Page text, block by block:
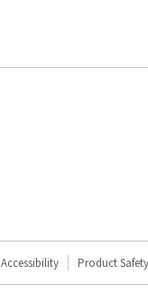
Accessibility Product